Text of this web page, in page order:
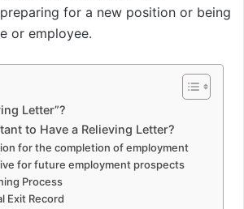
for a new position or being
or employee.
Letter”?
to Have a Relieving Letter?
for the completion of employment
for future employment prospects
Process
Exit Record